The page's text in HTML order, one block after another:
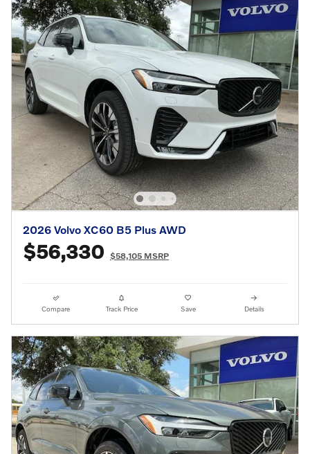
2026 Volvo XC60 B5 Plus AWD
$56,330 $58,105 MSRP
Compare Track Price Save Details